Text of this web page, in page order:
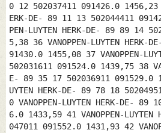
0 12 502037411 091426.0 1456,23
ERK-DE- 89 11 13 502044411
PEN-LUYTEN HERK-DE- 89 89 14
5,38 36 VANOPPEN-LUYTEN
91430.0 1455,08 37 VANOPPEN-
502031611 091524.0 1439,75 38
E- 89 35 17 502036911 091529.0
UYTEN HERK-DE- 89 78 18
0 VANOPPEN-LUYTEN HERK-DE-
6.0 1433,59 41 VANOPPEN-
047011 091552.0 1431,93 42